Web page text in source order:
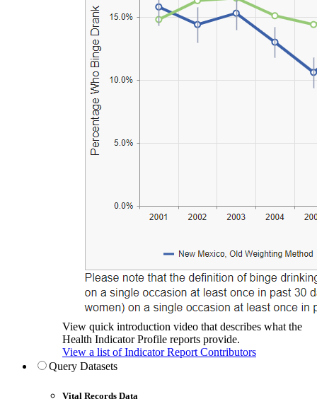
View quick introduction video that describes what the
Health Indicator Profile reports provide.
View a list of Indicator Report Contributors
Query Datasets
Vital Records Data